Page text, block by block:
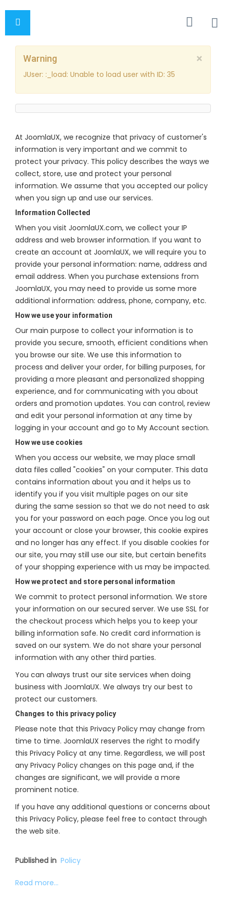
×
Warning
JUser: :_load: Unable to load user with ID: 35
At JoomlaUX, we recognize that privacy of customer's
information is very important and we commit to
protect your privacy. This policy describes the ways we
collect, store, use and protect your personal
information. We assume that you accepted our policy
when you sign up and use our services.
Information Collected
When you visit JoomlaUX.com, we collect your IP
address and web browser information. If you want to
create an account at JoomlaUX, we will require you to
provide your personal information: name, address and
email address. When you purchase extensions from
JoomlaUX, you may need to provide us some more
additional information: address, phone, company, etc.
How we use your information
Our main purpose to collect your information is to
provide you secure, smooth, efficient conditions when
you browse our site. We use this information to
process and deliver your order, for billing purposes, for
providing a more pleasant and personalized shopping
experience, and for communicating with you about
orders and promotion updates. You can control, review
and edit your personal information at any time by
logging in your account and go to My Account section.
How we use cookies
When you access our website, we may place small
data files called "cookies" on your computer. This data
contains information about you and it helps us to
identify you if you visit multiple pages on our site
during the same session so that we do not need to ask
you for your password on each page. Once you log out
your account or close your browser, this cookie expires
and no longer has any effect. If you disable cookies for
our site, you may still use our site, but certain benefits
of your shopping experience with us may be impacted.
How we protect and store personal information
We commit to protect personal information. We store
your information on our secured server. We use SSL for
the checkout process which helps you to keep your
billing information safe. No credit card information is
saved on our system. We do not share your personal
information with any other third parties.
You can always trust our site services when doing
business with JoomlaUX. We always try our best to
protect our customers.
Changes to this privacy policy
Please note that this Privacy Policy may change from
time to time. JoomlaUX reserves the right to modify
this Privacy Policy at any time. Regardless, we will post
any Privacy Policy changes on this page and, if the
changes are significant, we will provide a more
prominent notice.
If you have any additional questions or concerns about
this Privacy Policy, please feel free to contact through
the web site.
Published in Policy
Read more...